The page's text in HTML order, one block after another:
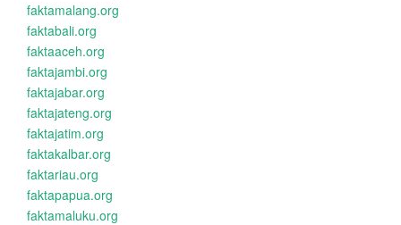
faktamalang.org
faktabali.org
faktaaceh.org
faktajambi.org
faktajabar.org
faktajateng.org
faktajatim.org
faktakalbar.org
faktariau.org
faktapapua.org
faktamaluku.org